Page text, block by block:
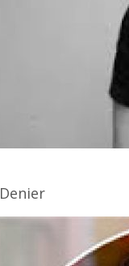
Denier